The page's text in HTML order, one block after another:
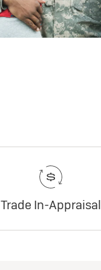
Trade In-Appraisal